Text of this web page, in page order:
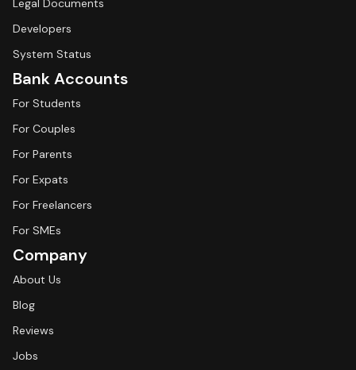
Legal Documents
Developers
System Status
Bank Accounts
For Students
For Couples
For Parents
For Expats
For Freelancers
For SMEs
Company
About Us
Blog
Reviews
Jobs